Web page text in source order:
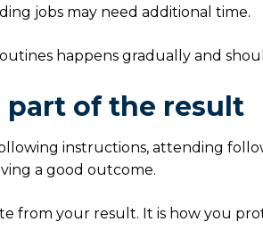
jobs may need additional time.
happens gradually and
part of the result
instructions, attending
a good outcome.
from your result. It is how you